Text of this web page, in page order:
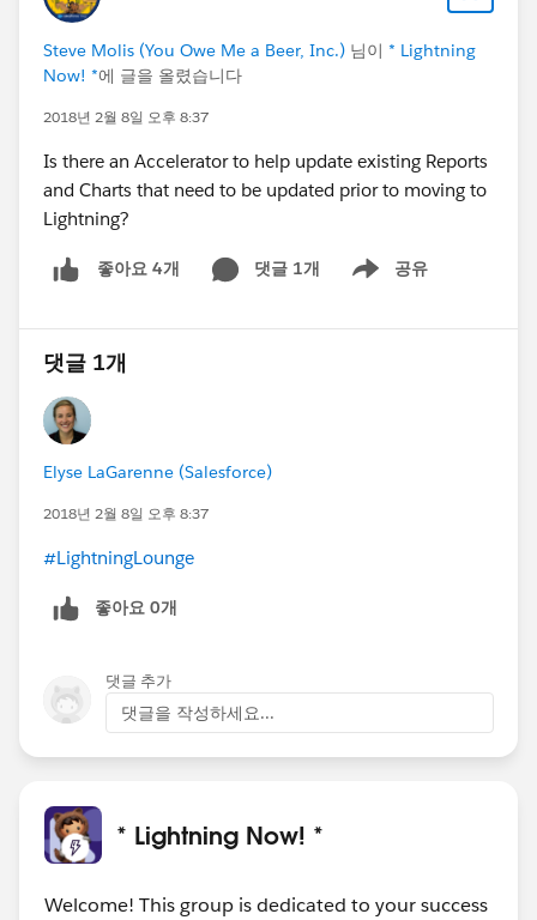
Steve Molis (You Owe Me a Beer, Inc.) 님이 * Lightning
Now! *에 글을 올렸습니다
2018년 2월 8일 오후 8:37
Is there an Accelerator to help update existing Reports
and Charts that need to be updated prior to moving to
Lightning?
좋아요 4개 댓글 1개 공유
Show menu
댓글 1개
Elyse LaGarenne (Salesforce)
2018년 2월 8일 오후 8:37
#LightningLounge
좋아요 0개
댓글 추가
댓글을 작성하세요...
* Lightning Now! *
Welcome! This group is dedicated to your success